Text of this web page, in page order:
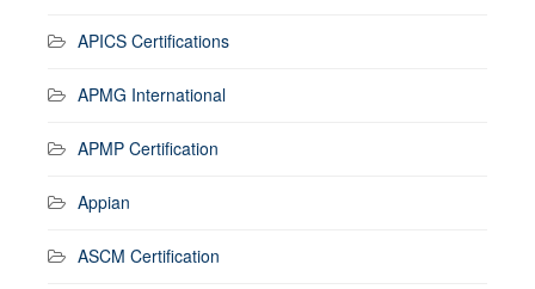
APICS Certifications
APMG International
APMP Certification
Appian
ASCM Certification